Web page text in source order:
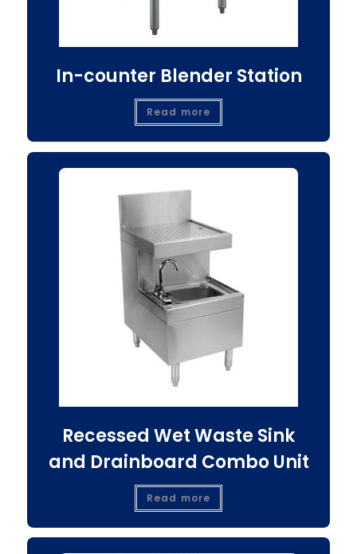
In-counter Blender Station
Read more
Recessed Wet Waste Sink
and Drainboard Combo Unit
Read more